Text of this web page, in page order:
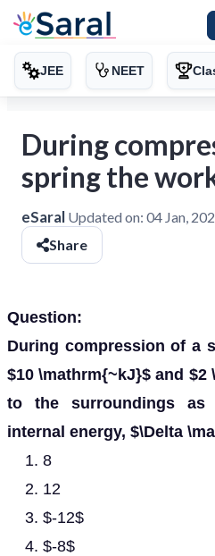
JEE NEET
During
spring the
eSaral Updated on: 04 Jan,
Share
Question:
During compression of a
$10 \mathrm{~kJ}$ and $2
to the surroundings as
internal energy, $\Delta
8
12
$-12$
$-8$